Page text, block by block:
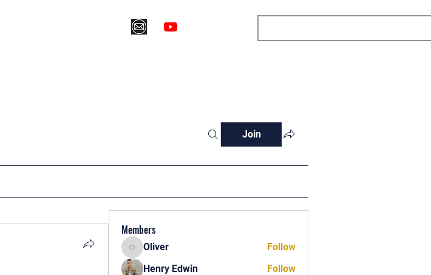
Join
Members
Oliver
Oliver
Follow
Henry Edwin
Follow